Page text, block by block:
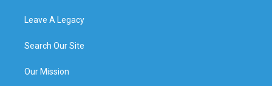
Leave A Legacy
Search Our Site
Our Mission